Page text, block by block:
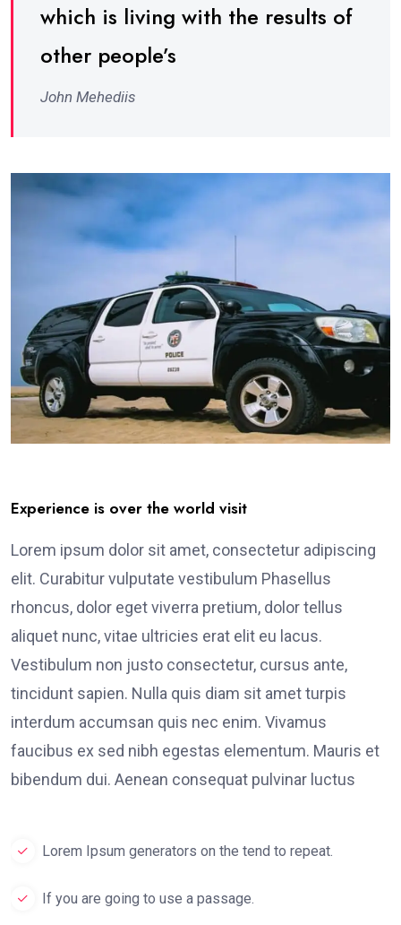
which is living with the results of
other people’s
John Mehediis
Experience is over the world visit
Lorem ipsum dolor sit amet, consectetur adipiscing
elit. Curabitur vulputate vestibulum Phasellus
rhoncus, dolor eget viverra pretium, dolor tellus
aliquet nunc, vitae ultricies erat elit eu lacus.
Vestibulum non justo consectetur, cursus ante,
tincidunt sapien. Nulla quis diam sit amet turpis
interdum accumsan quis nec enim. Vivamus
faucibus ex sed nibh egestas elementum. Mauris et
bibendum dui. Aenean consequat pulvinar luctus
Lorem Ipsum generators on the tend to repeat.
If you are going to use a passage.